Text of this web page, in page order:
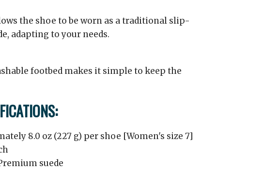
the shoe to be worn as a traditional slip-
adapting to your needs.
footbed makes it simple to keep the
8.0 oz (227 g) per shoe [Women's size 7]
suede